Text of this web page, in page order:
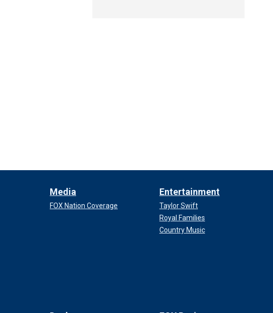
Media
FOX Nation Coverage
Entertainment
Taylor Swift
Royal Families
Country Music